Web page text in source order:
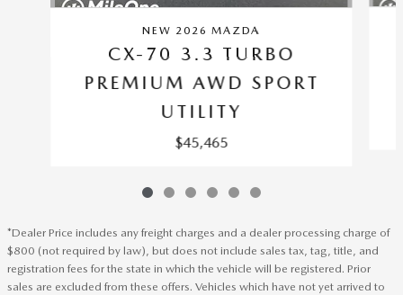
NEW 2026 MAZDA
CX-70 3.3 TURBO
PREMIUM AWD SPORT
UTILITY
$45,465
*Dealer Price includes any freight charges and a dealer processing charge of
$800 (not required by law), but does not include sales tax, tag, title, and
registration fees for the state in which the vehicle will be registered. Prior
sales are excluded from these offers. Vehicles which have not yet arrived to